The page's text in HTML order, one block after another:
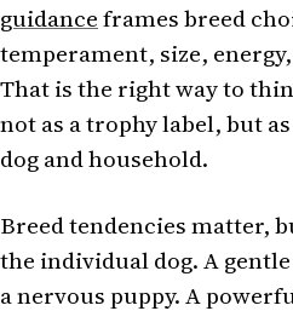
guidanceframes breed
temperament, size,
That is the right way to
not as a trophy label, but
dog and household.
Breed tendencies matter,
the individual dog. A
a nervous puppy. A